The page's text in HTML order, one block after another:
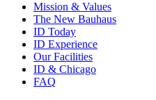
Mission & Values
The New Bauhaus
ID Today
ID Experience
Our Facilities
ID & Chicago
FAQ